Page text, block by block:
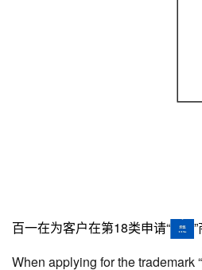
百一在为客户在第18类申请“
When applying for the trademark“